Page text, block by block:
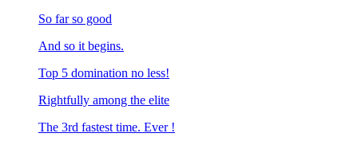
So far so good
And so it begins.
Top 5 domination no less!
Rightfully among the elite
The 3rd fastest time. Ever !